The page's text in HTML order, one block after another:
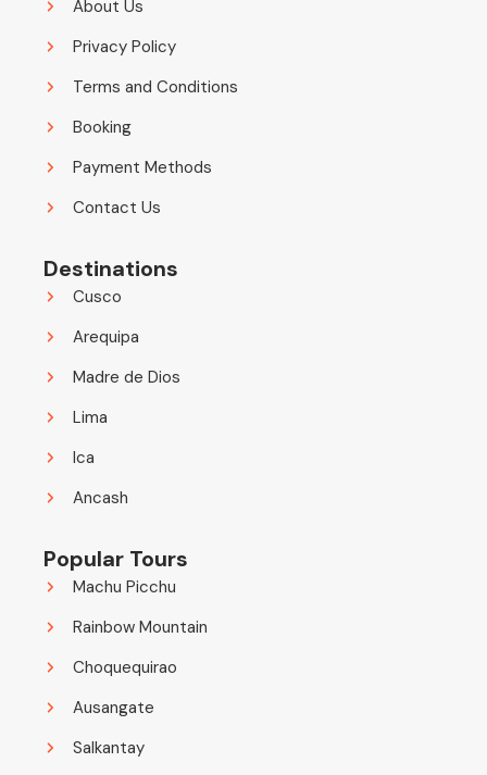
About Us
Privacy Policy
Terms and Conditions
Booking
Payment Methods
Contact Us
Destinations
Cusco
Arequipa
Madre de Dios
Lima
Ica
Ancash
Popular Tours
Machu Picchu
Rainbow Mountain
Choquequirao
Ausangate
Salkantay